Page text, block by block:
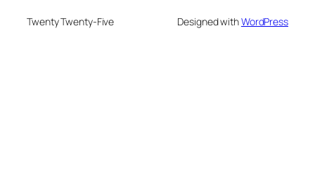
Twenty Twenty-Five Designed withWordPress